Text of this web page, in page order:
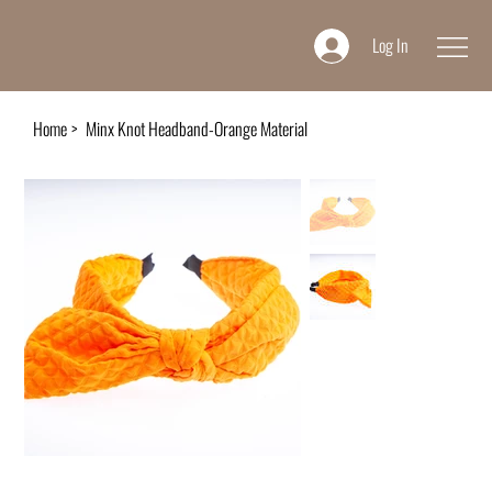
Log In
Home> Minx Knot Headband-Orange Material